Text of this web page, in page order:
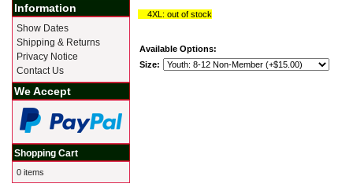
4XL: out of stock
Available Options:
Size:
Information
Show Dates
Shipping & Returns
Privacy Notice
Contact Us
We Accept
Shopping Cart
0 items